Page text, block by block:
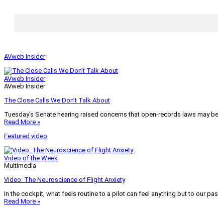
AVweb Insider
AVweb Insider
AVweb Insider
The Close Calls We Don’t Talk About
Tuesday’s Senate hearing raised concerns that open-records laws may
Read More »
Featured video
Video of the Week
Multimedia
Video: The Neuroscience of Flight Anxiety
In the cockpit, what feels routine to a pilot can feel anything but to our
Read More »